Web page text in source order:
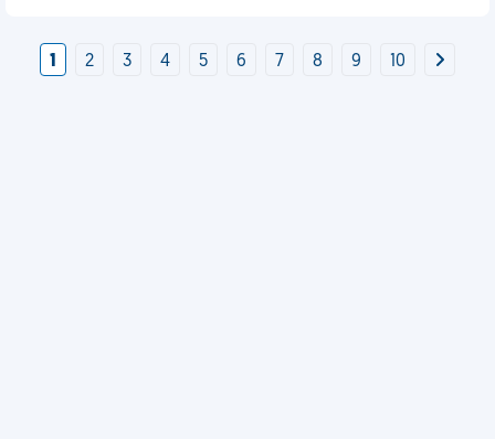
1 2 3 4 5 6 7 8 9 10